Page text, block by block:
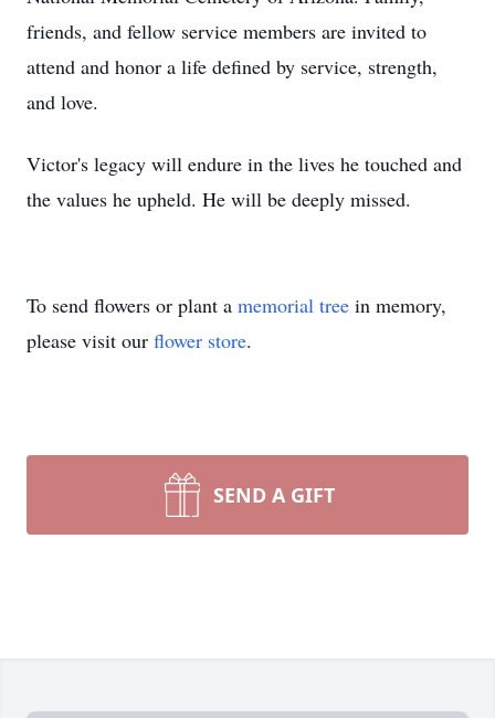
friends, and fellow service members are invited to
attend and honor a life defined by service, strength,
and love.
Victor's legacy will endure in the lives he touched and
the values he upheld. He will be deeply missed.
To send flowers or plant a memorial tree in memory,
please visit our flower store.
SEND A GIFT